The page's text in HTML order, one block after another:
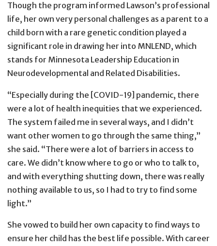
Though the program informed Lawson’s professional
life, her own very personal challenges as a parent to a
child born with a rare genetic condition played a
significant role in drawing her into MNLEND, which
stands for Minnesota Leadership Education in
Neurodevelopmental and Related Disabilities.
“Especially during the [COVID-19] pandemic, there
were a lot of health inequities that we experienced.
The system failed me in several ways, and I didn’t
want other women to go through the same thing,”
she said. “There were a lot of barriers in access to
care. We didn’t know where to go or who to talk to,
and with everything shutting down, there was really
nothing available to us, so I had to try to find some
light.”
She vowed to build her own capacity to find ways to
ensure her child has the best life possible. With career